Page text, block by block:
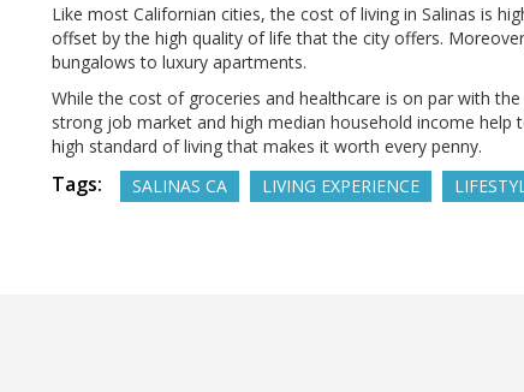
Like most Californian cities, the cost of living in Salinas is
offset by the high quality of life that the city offers.
bungalows to luxury apartments.
While the cost of groceries and healthcare is on par with
strong job market and high median household income help
high standard of living that makes it worth every penny.
Tags: SALINAS CA LIVING EXPERIENCE